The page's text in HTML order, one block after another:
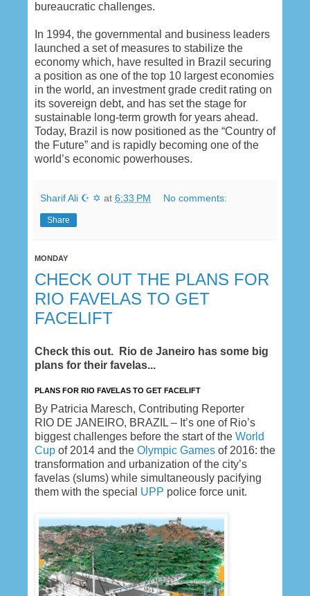
bureaucratic challenges.
In 1994, the governmental and business leaders
launched a set of measures to stabilize the
economy which, have resulted in Brazil securing
a position as one of the top 10 largest economies
in the world, an investment grade credit rating on
its sovereign debt, and has set the stage for
sustainable long-term growth for years ahead.
Today, Brazil is now positioned as the “Country of
the Future” and is rapidly becoming one of the
world’s economic powerhouses.
Sharif Ali ☪ ✡ at 6:33 PM No comments:
Share
MONDAY
CHECK OUT THE PLANS FOR
RIO FAVELAS TO GET
FACELIFT
Check this out. Rio de Janeiro has some big
plans for their favelas...
PLANS FOR RIO FAVELAS TO GET FACELIFT
By Patricia Maresch, Contributing Reporter
RIO DE JANEIRO, BRAZIL – It’s one of Rio’s
biggest challenges before the start of the World
Cup of 2014 and the Olympic Games of 2016: the
transformation and urbanization of the city’s
favelas (slums) while simultaneously pacifying
them with the special UPP police force unit.